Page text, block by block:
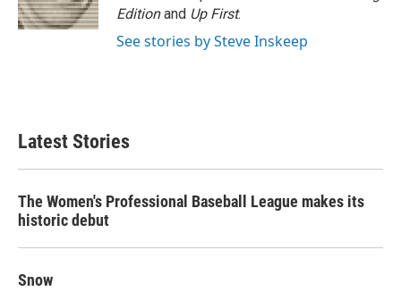
Editionand Up First.
See stories by Steve Inskeep
Latest Stories
The Women's Professional Baseball League makes its
historic debut
Snow